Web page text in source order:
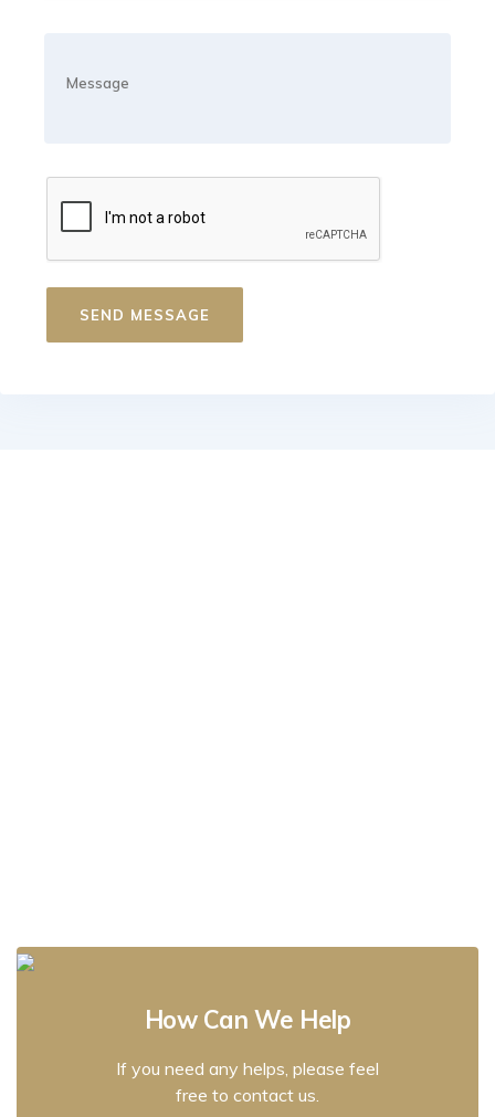
How Can We Help
If you need any helps, please feel
free to contact us.